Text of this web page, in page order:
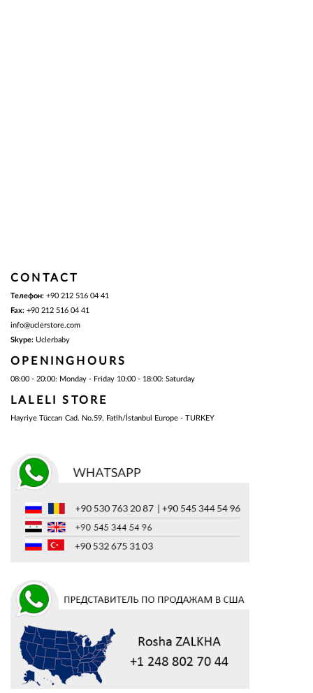
CONTACT
Телефон: +90 212 516 04 41
Fax: +90 212 516 04 41
info@uclerstore.com
Skype: Uclerbaby
OPENINGHOURS
08:00 - 20:00: Monday - Friday 10:00 - 18:00: Saturday
LALELI STORE
Hayriye Tüccarı Cad. No.59, Fatih/İstanbul Europe - TURKEY